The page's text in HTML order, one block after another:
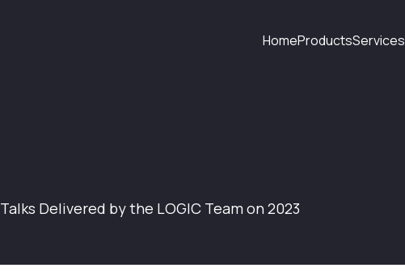
HomeProductsServices
Talks Delivered by the LOGIC Team on 2023